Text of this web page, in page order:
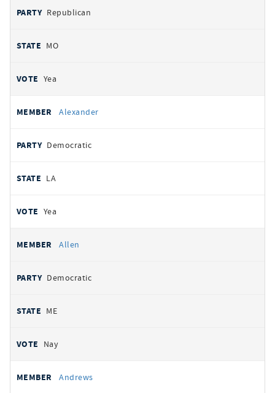
Republican
MO
Yea
Alexander
Democratic
LA
Yea
Allen
Democratic
ME
Nay
Andrews